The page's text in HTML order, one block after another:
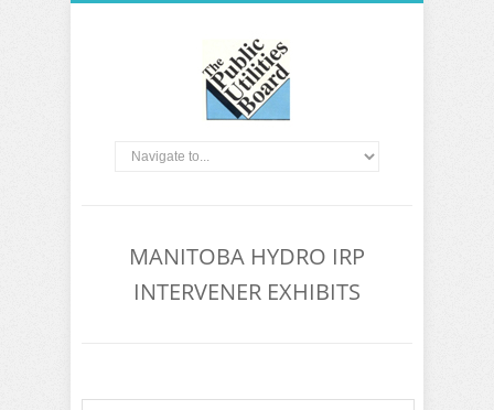
MANITOBA HYDRO IRP
INTERVENER EXHIBITS